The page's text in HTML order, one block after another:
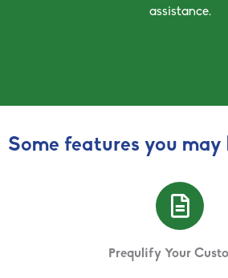
assistance.
Some features you may
Prequlify Your